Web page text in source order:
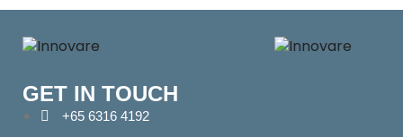
GET IN TOUCH
+65 6316 4192